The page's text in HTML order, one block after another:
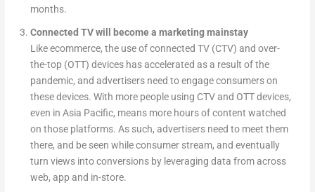
months.
Connected TV will become a marketing mainstay
Like ecommerce, the use of connected TV (CTV) and over-
the-top (OTT) devices has accelerated as a result of the
pandemic, and advertisers need to engage consumers on
these devices. With more people using CTV and OTT devices,
even in Asia Pacific, means more hours of content watched
on those platforms. As such, advertisers need to meet them
there, and be seen while consumer stream, and eventually
turn views into conversions by leveraging data from across
web, app and in-store.